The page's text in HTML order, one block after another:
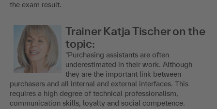
the exam result.
Trainer Katja Tischer on the
topic:
"Purchasing assistants are often
underestimated in their work. Although
they are the important link between
purchasers and all internal and external interfaces. This
requires a high degree of technical professionalism,
communication skills, loyalty and social competence.